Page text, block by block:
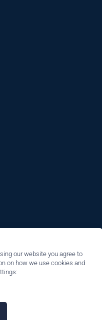
our website you agree to
on how we use cookies and